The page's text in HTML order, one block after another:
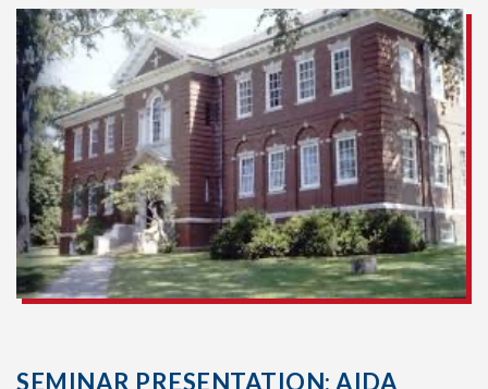
SEMINAR PRESENTATION: AIDA